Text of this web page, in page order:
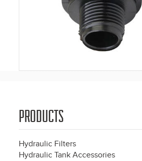
PRODUCTS
Hydraulic Filters
Hydraulic Tank Accessories